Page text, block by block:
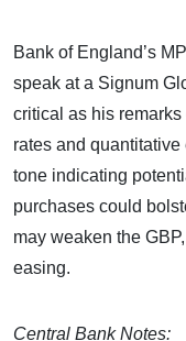
Bank of England’s
speak at a Signum
critical as his
rates and
tone indicating
purchases could
may weaken the
easing.
Central Bank Notes: